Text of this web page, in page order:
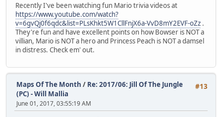
Recently I've been watching fun Mario trivia videos at
https://www.youtube.com/watch?
v=6gvQj0f6qdc&list=PLsKhkt5W1CllFnjX6a-VvD8mY2EVF-oZz .
They're fun and have excellent points on how Bowser is NOT a
villian, Mario is NOT a hero and Princess Peach is NOT a damsel
in distress. Check em' out.
#13
Maps Of The Month / Re: 2017/06: Jill Of The Jungle
(PC) - Will Mallia
June 01, 2017, 03:55:19 AM